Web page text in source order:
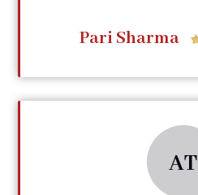
Pari Sharma
AT